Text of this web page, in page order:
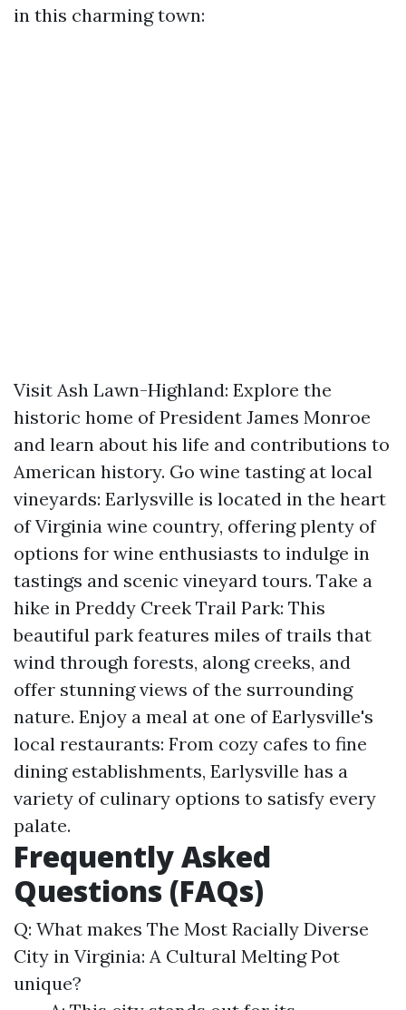
in this charming town:
Visit Ash Lawn-Highland: Explore the
historic home of President James Monroe
and learn about his life and contributions to
American history. Go wine tasting at local
vineyards: Earlysville is located in the heart
of Virginia wine country, offering plenty of
options for wine enthusiasts to indulge in
tastings and scenic vineyard tours. Take a
hike in Preddy Creek Trail Park: This
beautiful park features miles of trails that
wind through forests, along creeks, and
offer stunning views of the surrounding
nature. Enjoy a meal at one of Earlysville's
local restaurants: From cozy cafes to fine
dining establishments, Earlysville has a
variety of culinary options to satisfy every
palate.
Frequently Asked
Questions (FAQs)
Q: What makes The Most Racially Diverse
City in Virginia: A Cultural Melting Pot
unique?